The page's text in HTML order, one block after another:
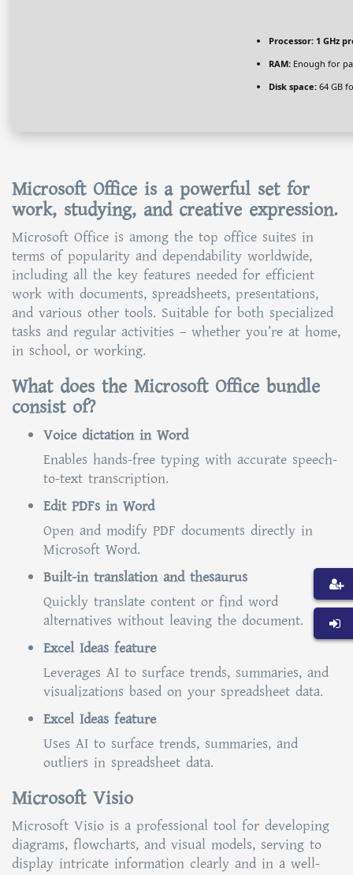
Processor: 1 GHz
RAM: Enough for
Disk space: 64 GB
Microsoft Office is a powerful set for
work, studying, and creative expression.
Microsoft Office is among the top office suites in
terms of popularity and dependability worldwide,
including all the key features needed for efficient
work with documents, spreadsheets, presentations,
and various other tools. Suitable for both specialized
tasks and regular activities – whether you’re at home,
in school, or working.
What does the Microsoft Office bundle
consist of?
Voice dictation in Word
Enables hands-free typing with accurate speech-
to-text transcription.
Edit PDFs in Word
Open and modify PDF documents directly in
Microsoft Word.
Built-in translation and thesaurus
Quickly translate content or find word
alternatives without leaving the document.
Excel Ideas feature
Leverages AI to surface trends, summaries, and
visualizations based on your spreadsheet data.
Excel Ideas feature
Uses AI to surface trends, summaries, and
outliers in spreadsheet data.
Microsoft Visio
Microsoft Visio is a professional tool for developing
diagrams, flowcharts, and visual models, serving to
display intricate information clearly and in a well-